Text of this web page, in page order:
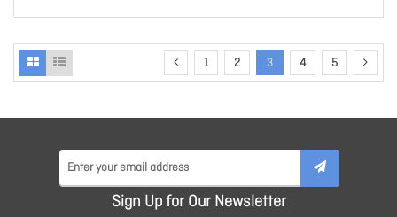
1 2 3 4 5
Sign Up for Our Newsletter